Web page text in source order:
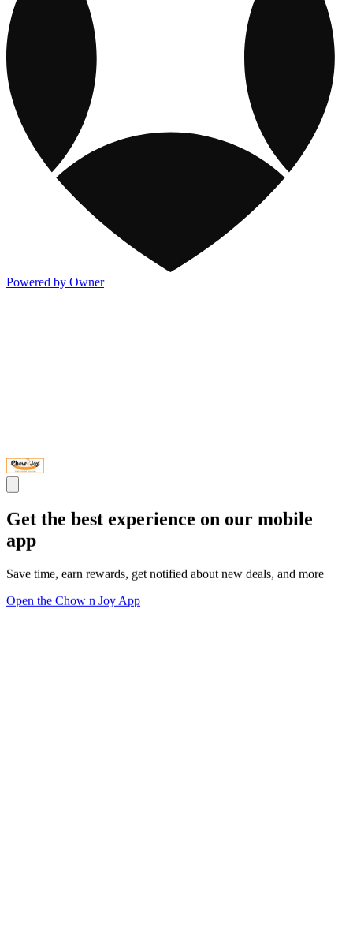
Powered by Owner
Get the best experience on our mobile
app
Save time, earn rewards, get notified about new deals, and more
Open the Chow n Joy App